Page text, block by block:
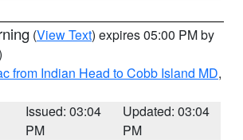
(View Text) expires 05:00 PM by
from Indian Head to Cobb Island MD,
Issued: 03:04
PM
Updated: 03:04
PM